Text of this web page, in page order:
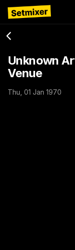
Unknown
Venue
Thu, 01 Jan 1970